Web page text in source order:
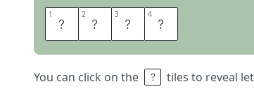
1 A 2 U 3 R 4 A
You can click on the tiles to reveal